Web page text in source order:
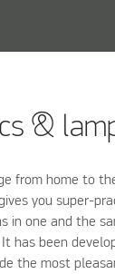
&
from home to
you super-
in one and the
has been
the most